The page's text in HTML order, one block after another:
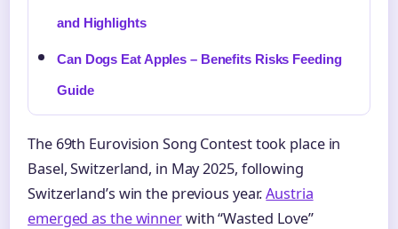
and Highlights
Can Dogs Eat Apples – Benefits Risks Feeding
Guide
The 69th Eurovision Song Contest took place in
Basel, Switzerland, in May 2025, following
Switzerland’s win the previous year.Austria
emerged as the winnerwith “Wasted Love”